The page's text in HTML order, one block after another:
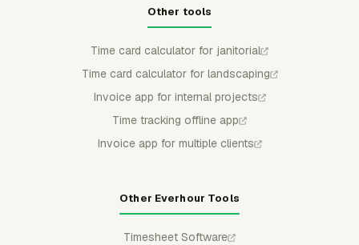
Other tools
Time card calculator for janitorial
Time card calculator for landscaping
Invoice app for internal projects
Time tracking offline app
Invoice app for multiple clients
Other Everhour Tools
Timesheet Software